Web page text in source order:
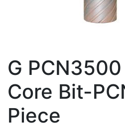
G
Core Bit-
Piece